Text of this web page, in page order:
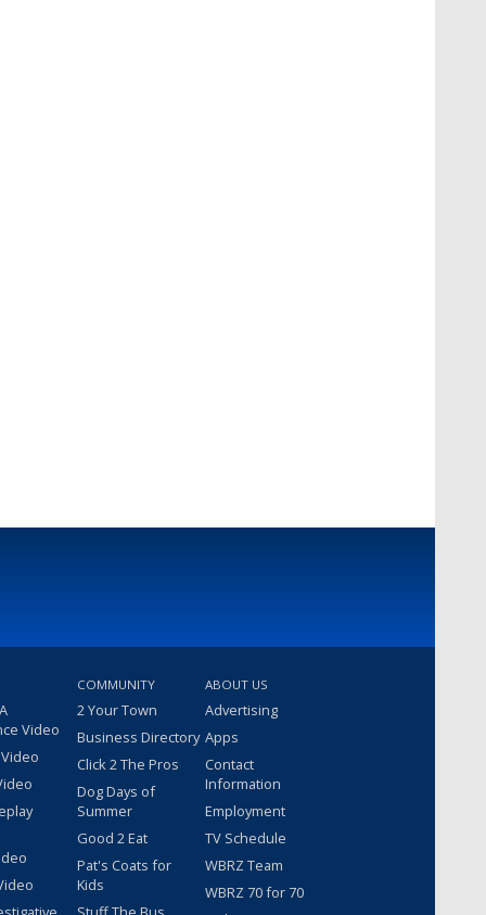
Video
COMMUNITY
2 Your Town
Business Directory
Click 2 The Pros
Dog Days of
Summer
Good 2 Eat
Pat's Coats for
Kids
ABOUT US
Advertising
Apps
Contact
Information
Employment
TV Schedule
WBRZ Team
WBRZ 70 for 70